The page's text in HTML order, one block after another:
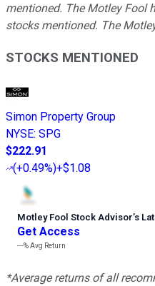
mentioned. The Motley Fool
stocks mentioned. The
STOCKS MENTIONED
Simon Property Group
NYSE: SPG
$222.91
(+0.49%)+$1.08
Motley Fool Stock Advisor’s
Get Access
---%Avg Return
*Average returns of all